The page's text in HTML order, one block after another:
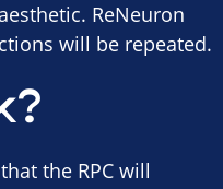
ReNeuron
will be repeated.
the RPC will